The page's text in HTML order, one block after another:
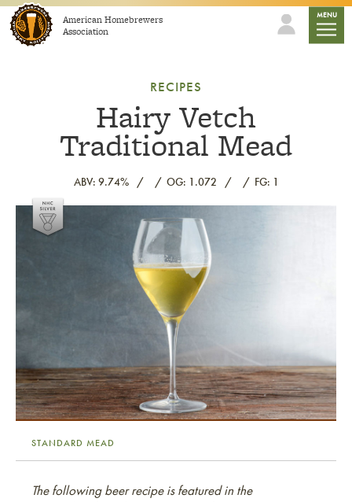
Skip to contentAmerican Homebrewers
Association
MENU
RECIPES
Hairy Vetch
Traditional Mead
ABV: 9.74% OG: 1.072 FG: 1
Link to article
STANDARD MEAD
The following beer recipe is featured in the